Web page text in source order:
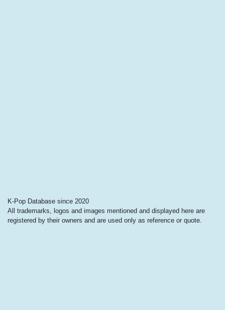
K-Pop Database since 2020
All trademarks, logos and images mentioned and displayed here are
registered by their owners and are used only as reference or quote.